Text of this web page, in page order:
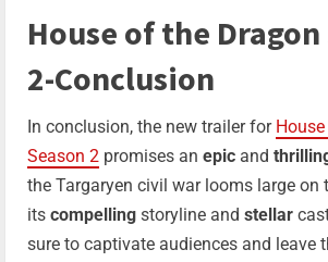
House of the Dragon
2-Conclusion
In conclusion, the new trailer for
Season 2 promises an epic and
the Targaryen civil war looms large on
its compelling storyline and stellar
sure to captivate audiences and leave